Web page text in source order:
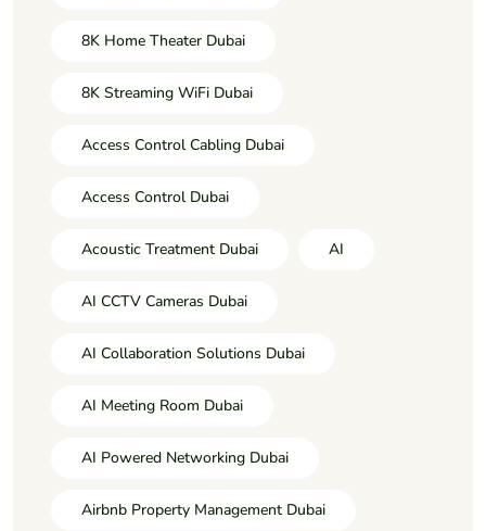
8K Home Theater Dubai
8K Streaming WiFi Dubai
Access Control Cabling Dubai
Access Control Dubai
Acoustic Treatment Dubai AI
AI CCTV Cameras Dubai
AI Collaboration Solutions Dubai
AI Meeting Room Dubai
AI Powered Networking Dubai
Airbnb Property Management Dubai